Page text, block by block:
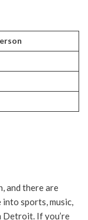
and there are
sports, music,
Detroit. If you’re